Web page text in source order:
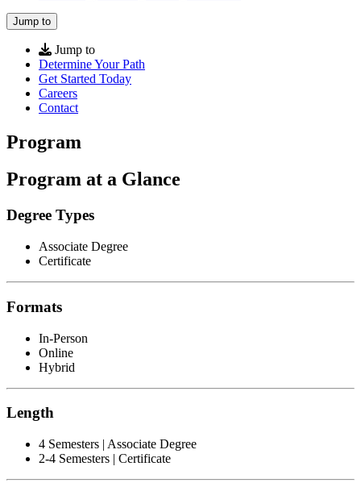
Jump to
Jump to
Determine Your Path
Get Started Today
Careers
Contact
Program
Program at a Glance
Degree Types
Associate Degree
Certificate
Formats
In-Person
Online
Hybrid
Length
4 Semesters | Associate Degree
2-4 Semesters | Certificate